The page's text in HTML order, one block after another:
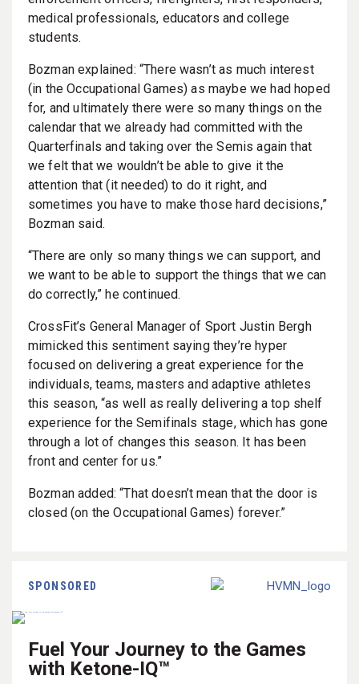
medical professionals, educators and college
students.
Bozman explained: “There wasn’t as much interest
(in the Occupational Games) as maybe we had hoped
for, and ultimately there were so many things on the
calendar that we already had committed with the
Quarterfinals and taking over the Semis again that
we felt that we wouldn’t be able to give it the
attention that (it needed) to do it right, and
sometimes you have to make those hard decisions,”
Bozman said.
“There are only so many things we can support, and
we want to be able to support the things that we can
do correctly,” he continued.
CrossFit’s General Manager of Sport Justin Bergh
mimicked this sentiment saying they’re hyper
focused on delivering a great experience for the
individuals, teams, masters and adaptive athletes
this season, “as well as really delivering a top shelf
experience for the Semifinals stage, which has gone
through a lot of changes this season. It has been
front and center for us.”
Bozman added: “That doesn’t mean that the door is
closed (on the Occupational Games) forever.”
SPONSORED
Fuel Your Journey to the Games
with Ketone-IQ™